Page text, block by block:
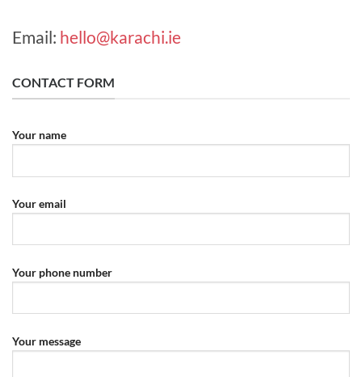
Email: hello@karachi.ie
CONTACT FORM
Your name
Your email
Your phone number
Your message